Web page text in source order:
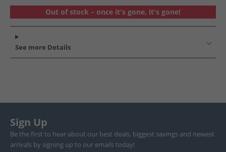
Out of stock – once it's gone, it's gone!
See more Details
Sign Up
Be the first to hear about our best deals, biggest savings and newest
arrivals by signing up to our emails today!